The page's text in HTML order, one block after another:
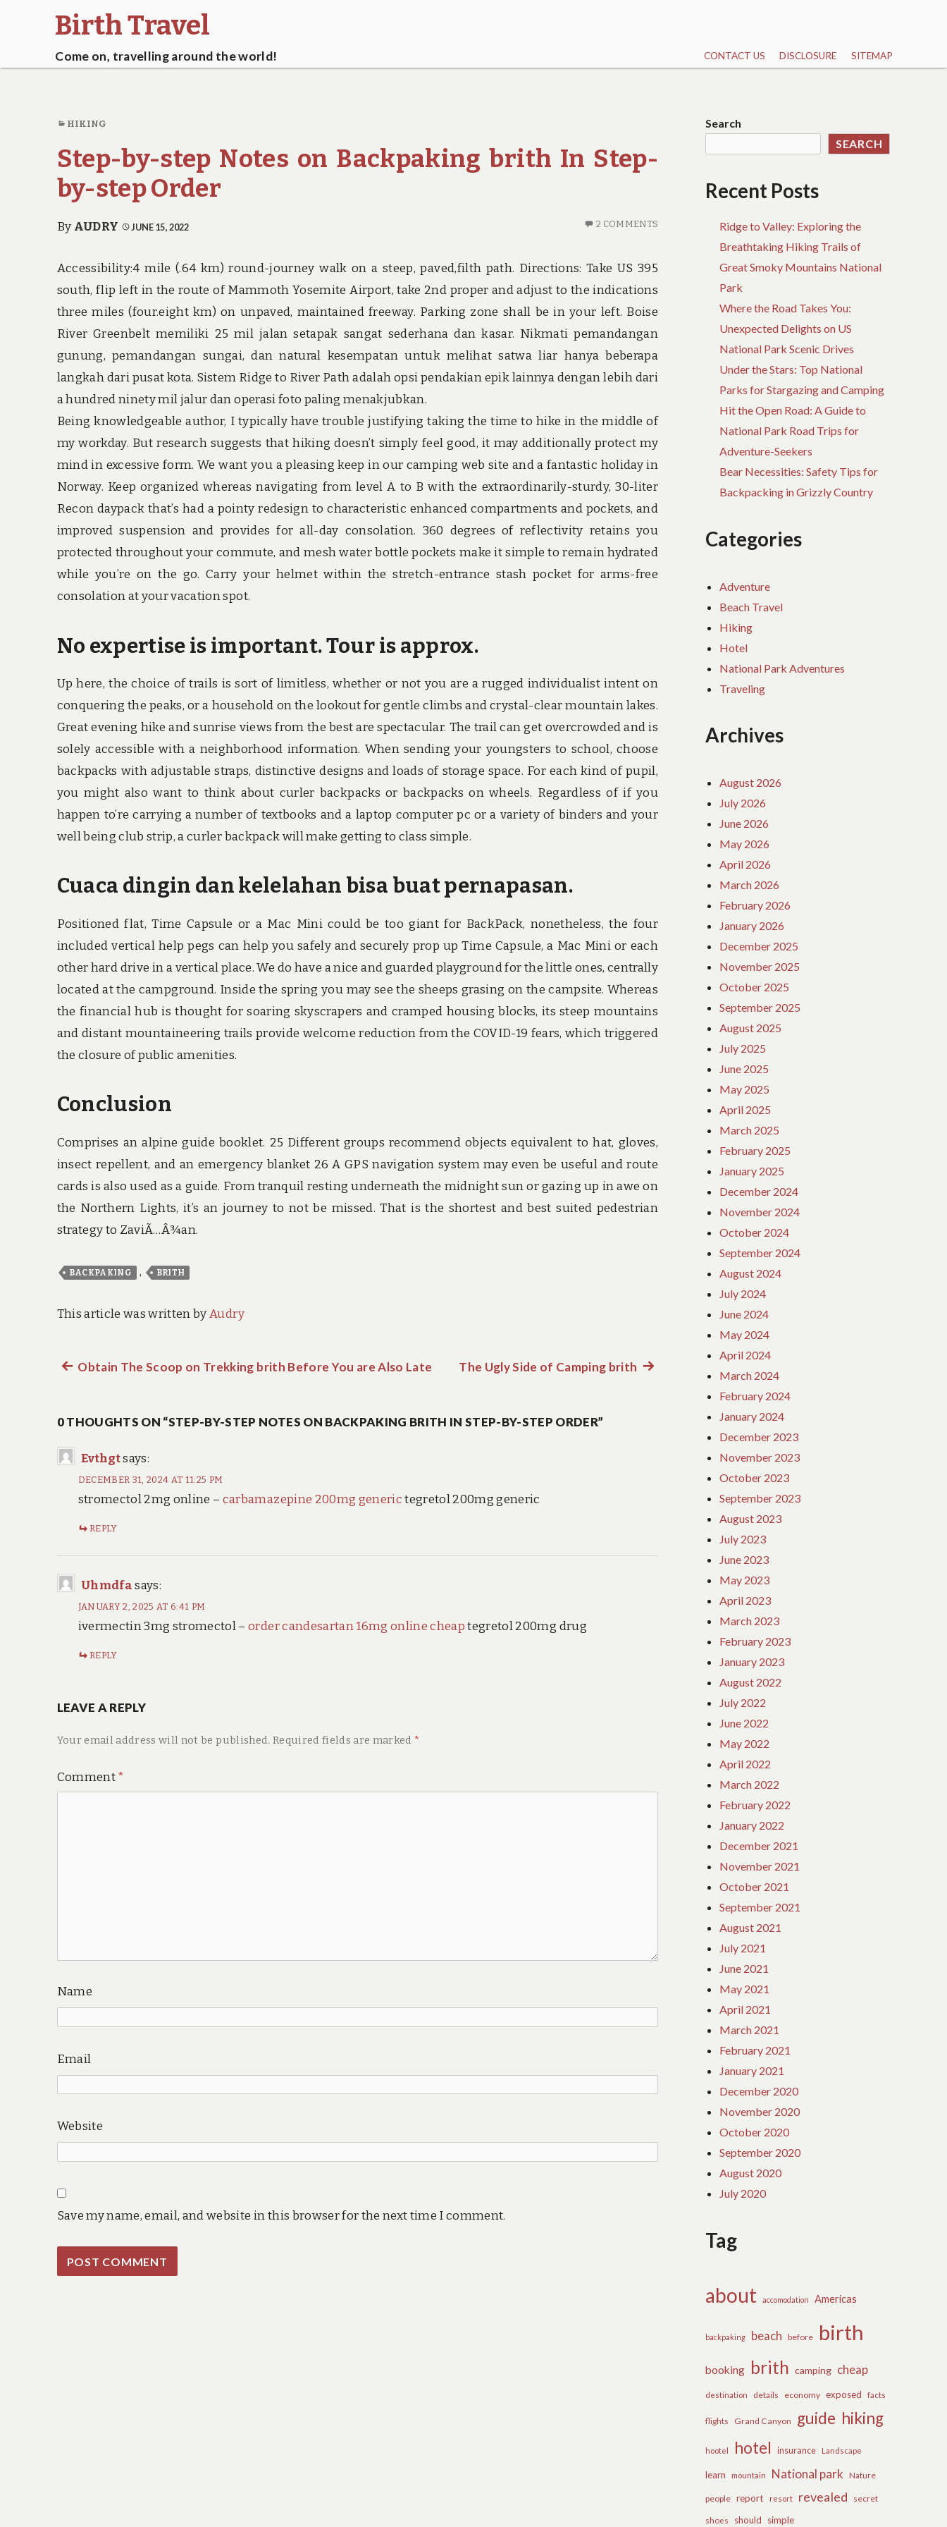
Birth Travel
Come on, travelling around the world! CONTACT US DISCLOSURE SITEMAP
HIKING
Step-by-step Notes on Backpaking brith In Step-
by-step Order
By AUDRY JUNE 15, 2022 2 COMMENTS
Accessibility:4 mile (.64 km) round-journey walk on a steep, paved,filth path. Directions: Take US 395
south, flip left in the route of Mammoth Yosemite Airport, take 2nd proper and adjust to the indications
three miles (four.eight km) on unpaved, maintained freeway. Parking zone shall be in your left. Boise
River Greenbelt memiliki 25 mil jalan setapak sangat sederhana dan kasar. Nikmati pemandangan
gunung, pemandangan sungai, dan natural kesempatan untuk melihat satwa liar hanya beberapa
langkah dari pusat kota. Sistem Ridge to River Path adalah opsi pendakian epik lainnya dengan lebih dari
a hundred ninety mil jalur dan operasi foto paling menakjubkan.
Being knowledgeable author, I typically have trouble justifying taking the time to hike in the middle of
my workday. But research suggests that hiking doesn’t simply feel good, it may additionally protect my
mind in excessive form. We want you a pleasing keep in our camping web site and a fantastic holiday in
Norway. Keep organized whereas navigating from level A to B with the extraordinarily-sturdy, 30-liter
Recon daypack that’s had a pointy redesign to characteristic enhanced compartments and pockets, and
improved suspension and provides for all-day consolation. 360 degrees of reflectivity retains you
protected throughout your commute, and mesh water bottle pockets make it simple to remain hydrated
while you’re on the go. Carry your helmet within the stretch-entrance stash pocket for arms-free
consolation at your vacation spot.
No expertise is important. Tour is approx.
Up here, the choice of trails is sort of limitless, whether or not you are a rugged individualist intent on
conquering the peaks, or a household on the lookout for gentle climbs and crystal-clear mountain lakes.
Great evening hike and sunrise views from the best are spectacular. The trail can get overcrowded and is
solely accessible with a neighborhood information. When sending your youngsters to school, choose
backpacks with adjustable straps, distinctive designs and loads of storage space. For each kind of pupil,
you might also want to think about curler backpacks or backpacks on wheels. Regardless of if you
happen to’re carrying a number of textbooks and a laptop computer pc or a variety of binders and your
well being club strip, a curler backpack will make getting to class simple.
Cuaca dingin dan kelelahan bisa buat pernapasan.
Positioned flat, Time Capsule or a Mac Mini could be too giant for BackPack, nonetheless, the four
included vertical help pegs can help you safely and securely prop up Time Capsule, a Mac Mini or each
other hard drive in a vertical place. We do have a nice and guarded playground for the little ones, centrally
located at the campground. Inside the spring you may see the sheeps grasing on the campsite. Whereas
the financial hub is thought for soaring skyscrapers and cramped housing blocks, its steep mountains
and distant mountaineering trails provide welcome reduction from the COVID-19 fears, which triggered
the closure of public amenities.
Conclusion
Comprises an alpine guide booklet. 25 Different groups recommend objects equivalent to hat, gloves,
insect repellent, and an emergency blanket 26 A GPS navigation system may even be useful and route
cards is also used as a guide. From tranquil resting underneath the midnight sun or gazing up in awe on
the Northern Lights, it’s an journey to not be missed. That is the shortest and best suited pedestrian
strategy to ZaviÃ…Â¾an.
BACKPAKING , BRITH
This article was written byAudry
Post
navigation
Previous
Obtain The Scoop on Trekking brith Before You are Also Late The Ugly Side of Camping brith Next
0 THOUGHTS ON “STEP-BY-STEP NOTES ON BACKPAKING BRITH IN STEP-BY-STEP ORDER”
Evthgtsays:
DECEMBER 31, 2024 AT 11:25 PM
stromectol 2mg online – carbamazepine 200mg generictegretol 200mg generic
REPLY
Uhmdfa says:
JANUARY 2, 2025 AT 6:41 PM
ivermectin 3mg stromectol –order candesartan 16mg online cheaptegretol 200mg drug
REPLY
LEAVE A REPLY
Your email address will not be published. Required fields are marked *
Comment*
Name
Email
Website
Save my name, email, and website in this browser for the next time I comment.
Search
SEARCH
Recent Posts
Ridge to Valley: Exploring the
Breathtaking Hiking Trails of
Great Smoky Mountains National
Park
Where the Road Takes You:
Unexpected Delights on US
National Park Scenic Drives
Under the Stars: Top National
Parks for Stargazing and Camping
Hit the Open Road: A Guide to
National Park Road Trips for
Adventure-Seekers
Bear Necessities: Safety Tips for
Backpacking in Grizzly Country
Categories
Adventure
Beach Travel
Hiking
Hotel
National Park Adventures
Traveling
Archives
August 2026
July 2026
June 2026
May 2026
April 2026
March 2026
February 2026
January 2026
December 2025
November 2025
October 2025
September 2025
August 2025
July 2025
June 2025
May 2025
April 2025
March 2025
February 2025
January 2025
December 2024
November 2024
October 2024
September 2024
August 2024
July 2024
June 2024
May 2024
April 2024
March 2024
February 2024
January 2024
December 2023
November 2023
October 2023
September 2023
August 2023
July 2023
June 2023
May 2023
April 2023
March 2023
February 2023
January 2023
August 2022
July 2022
June 2022
May 2022
April 2022
March 2022
February 2022
January 2022
December 2021
November 2021
October 2021
September 2021
August 2021
July 2021
June 2021
May 2021
April 2021
March 2021
February 2021
January 2021
December 2020
November 2020
October 2020
September 2020
August 2020
July 2020
Tag
about accomodation Americas
backpaking beach before birth
booking brith camping cheap
destination details economy exposed facts
flights Grand Canyon guide hiking
hootel hotel insurance Landscape
learn mountain National park Nature
people report resort revealed secret
shoes should simple